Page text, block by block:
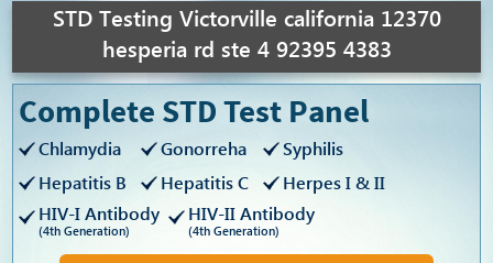
STD Testing Victorville california 12370
hesperia rd ste 4 92395 4383
Complete STD Test Panel
Chlamydia Gonorreha
Syphilis
Hepatitis B
Hepatitis C
Herpes I & II
HIV-I Antibody
(4th Generation)
HIV-II Antibody
(4th Generation)